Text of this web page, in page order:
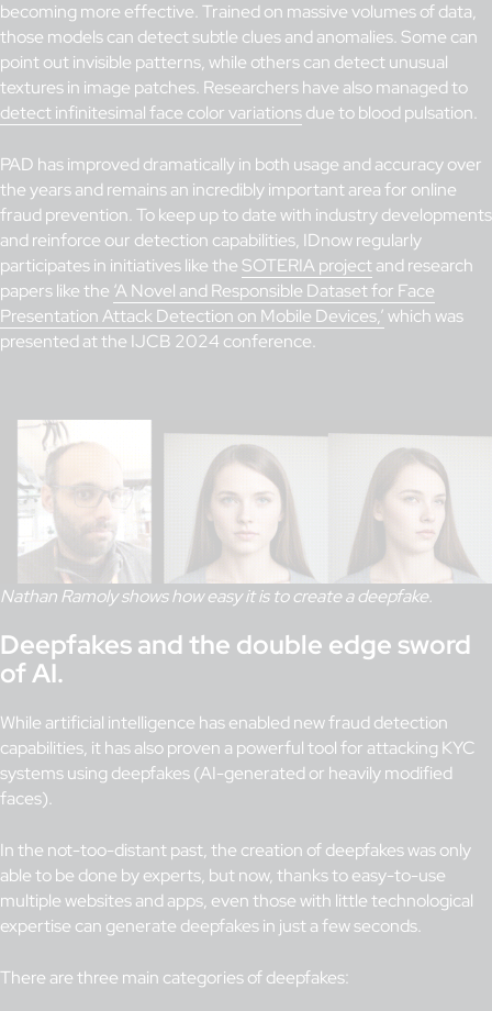
becoming more effective. Trained on massive volumes of data,
those models can detect subtle clues and anomalies. Some can
point out invisible patterns, while others can detect unusual
textures in image patches. Researchers have also managed to
detect infinitesimal face color variationsdue to blood pulsation.
PAD has improved dramatically in both usage and accuracy over
the years and remains an incredibly important area for online
fraud prevention. To keep up to date with industry developments
and reinforce our detection capabilities, IDnow regularly
participates in initiatives like the SOTERIA projectand research
papers like the ‘A Novel and Responsible Dataset for Face
Presentation Attack Detection on Mobile Devices,’which was
presented at the IJCB 2024 conference.
Nathan Ramoly shows how easy it is to create a deepfake.
Deepfakes and the double edge sword
of AI.
While artificial intelligence has enabled new fraud detection
capabilities, it has also proven a powerful tool for attacking KYC
systems using deepfakes (AI-generated or heavily modified
faces).
In the not-too-distant past, the creation of deepfakes was only
able to be done by experts, but now, thanks to easy-to-use
multiple websites and apps, even those with little technological
expertise can generate deepfakes in just a few seconds.
There are three main categories of deepfakes: